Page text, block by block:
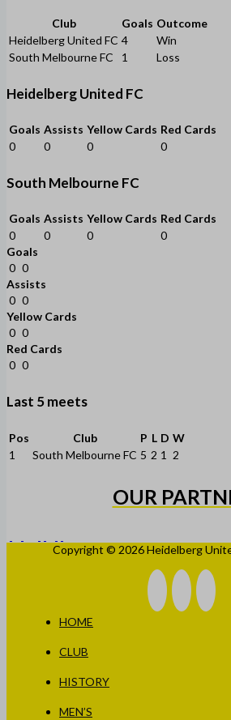
Club Goals Outcome
Heidelberg United FC 4
Win
South Melbourne FC
1 Loss
Heidelberg United FC
Goals Assists Yellow Cards Red Cards
0
0 0 0
South Melbourne FC
Goals Assists Yellow Cards Red Cards
0
0 0
0
Goals
0 0
Assists
0 0
Yellow Cards
0 0
Red Cards
0 0
Last 5 meets
Pos Club P L D W
1
South Melbourne FC 5 2 1 2
OUR
Copyright © 2026 Heidelberg
HOME
CLUB
HISTORY
MEN’S